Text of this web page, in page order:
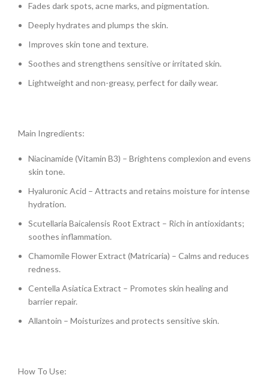
Fades dark spots, acne marks, and pigmentation.
Deeply hydrates and plumps the skin.
Improves skin tone and texture.
Soothes and strengthens sensitive or irritated skin.
Lightweight and non-greasy, perfect for daily wear.
Main Ingredients:
Niacinamide (Vitamin B3) – Brightens complexion and evens
skin tone.
Hyaluronic Acid – Attracts and retains moisture for intense
hydration.
Scutellaria Baicalensis Root Extract – Rich in antioxidants;
soothes inflammation.
Chamomile Flower Extract (Matricaria) – Calms and reduces
redness.
Centella Asiatica Extract – Promotes skin healing and
barrier repair.
Allantoin – Moisturizes and protects sensitive skin.
How To Use: